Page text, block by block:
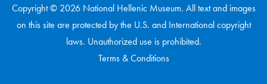
Copyright © 2026 National Hellenic Museum. All text and images
on this site are protected by the U.S. and International copyright
laws. Unauthorized use is prohibited.
Terms & Conditions